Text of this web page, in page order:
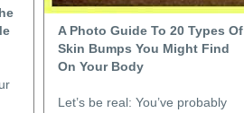
A Photo Guide To 20 Types Of
Skin Bumps You Might Find
On Your Body
Let’s be real: You’ve probably